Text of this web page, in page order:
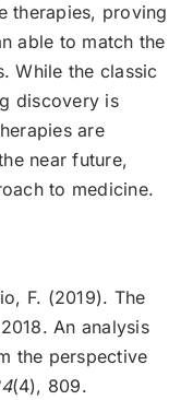
therapies, proving
able to match the
While the classic
discovery is
are
near future,
to medicine.
F. (2019). The
An analysis
the perspective
(4), 809.